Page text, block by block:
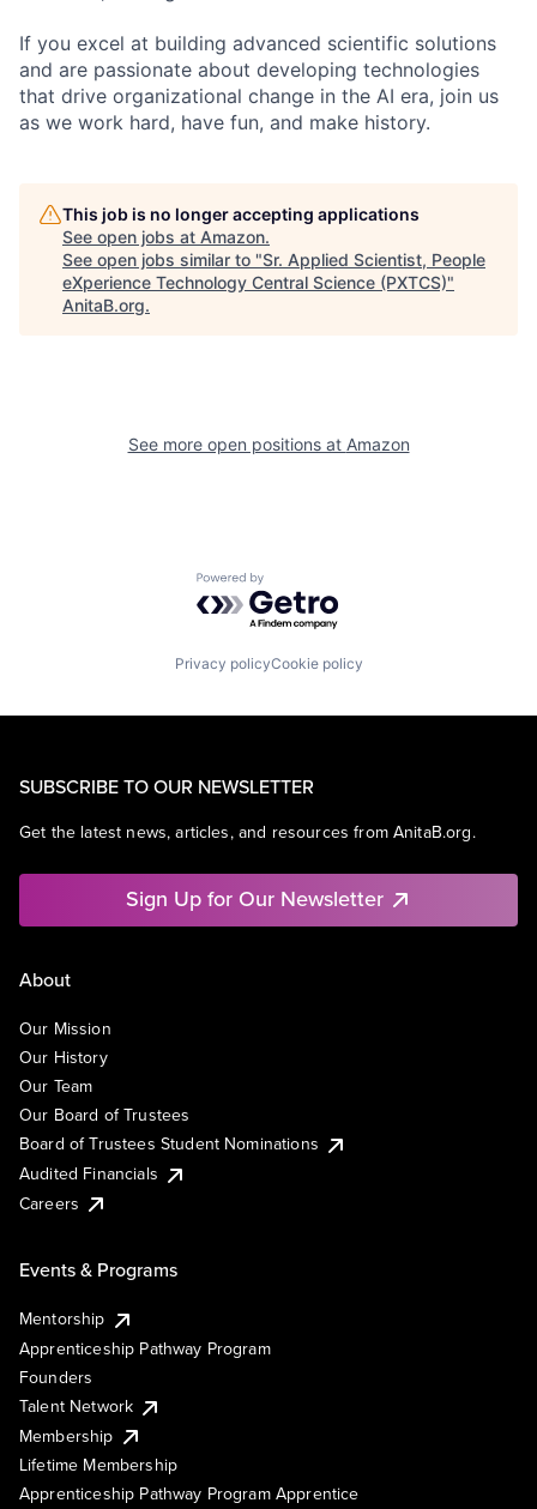
If you excel at building advanced scientific solutions
and are passionate about developing technologies
that drive organizational change in the AI era, join us
as we work hard, have fun, and make history.
This job is no longer accepting applications
See open jobs at Amazon.
See open jobs similar to "Sr. Applied Scientist, People
eXperience Technology Central Science (PXTCS)"
AnitaB.org.
See more open positions at Amazon
Powered by Getro.com
Privacy policyCookie policy
SUBSCRIBE TO OUR NEWSLETTER
Get the latest news, articles, and resources from AnitaB.org.
Sign Up for Our Newsletter
About
Our Mission
Our History
Our Team
Our Board of Trustees
Board of Trustees Student Nominations
Audited Financials
Careers
Events & Programs
Mentorship
Apprenticeship Pathway Program
Founders
Talent Network
Membership
Lifetime Membership
Apprenticeship Pathway Program Apprentice